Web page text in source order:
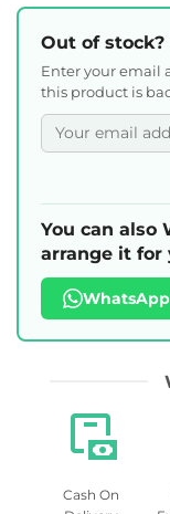
Out of
Enter your email
this product is
You can also
arrange it for
Cash On